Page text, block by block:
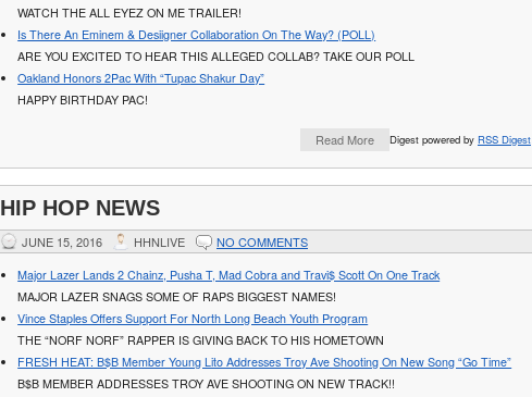
WATCH THE ALL EYEZ ON ME TRAILER!
Is There An Eminem & Desiigner Collaboration On The Way? (POLL)
ARE YOU EXCITED TO HEAR THIS ALLEGED COLLAB? TAKE OUR POLL
Oakland Honors 2Pac With “Tupac Shakur Day”
HAPPY BIRTHDAY PAC!
Digest powered by RSS Digest
Read More
HIP HOP NEWS
JUNE 15, 2016 HHNLIVE NO COMMENTS
Major Lazer Lands 2 Chainz, Pusha T, Mad Cobra and Travi$ Scott On One Track
MAJOR LAZER SNAGS SOME OF RAPS BIGGEST NAMES!
Vince Staples Offers Support For North Long Beach Youth Program
THE “NORF NORF” RAPPER IS GIVING BACK TO HIS HOMETOWN
FRESH HEAT: B$B Member Young Lito Addresses Troy Ave Shooting On New Song “Go Time”
B$B MEMBER ADDRESSES TROY AVE SHOOTING ON NEW TRACK!!